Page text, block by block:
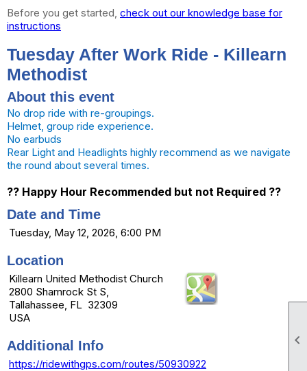

Before you get started, check out our knowledge base for
instructions
Tuesday After Work Ride - Killearn
Methodist
About this event
No drop ride with re-groupings.
Helmet, group ride experience.
No earbuds
Rear Light and Headlights highly recommend as we navigate
the round about several times.
?? Happy Hour Recommended but not Required ??
Date and Time
Tuesday, May 12, 2026, 6:00 PM
Location
Killearn United Methodist Church
2800 Shamrock St S,
Tallahassee, FL 32309
USA
Additional Info
https://ridewithgps.com/routes/50930922